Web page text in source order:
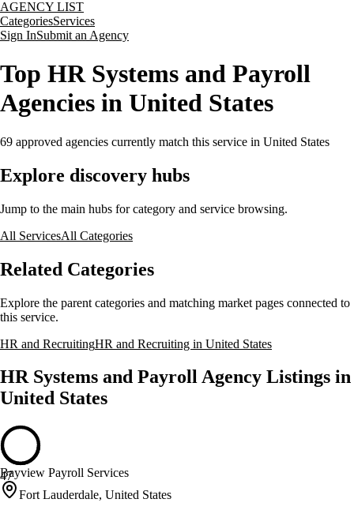
AGENCY LIST
CategoriesServices
Sign InSubmit an Agency
Top HR Systems and Payroll
Agencies in United States
69 approved agencies currently match this service in United States
Explore discovery hubs
Jump to the main hubs for category and service browsing.
All ServicesAll Categories
Related Categories
Explore the parent categories and matching market pages connected to
this service.
HR and RecruitingHR and Recruiting in United States
HR Systems and Payroll Agency Listings in
United States
47
Bayview Payroll Services
Fort Lauderdale, United States